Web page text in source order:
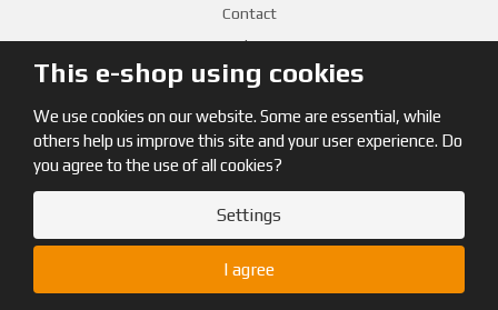
This e-shop using cookies
We use cookies on our website. Some are essential, while
others help us improve this site and your user experience. Do
you agree to the use of all cookies?
Settings
I agree
Contact
Distribution
CZECH RETAILERS
© 2026, Pinguin
Terms and Conditions